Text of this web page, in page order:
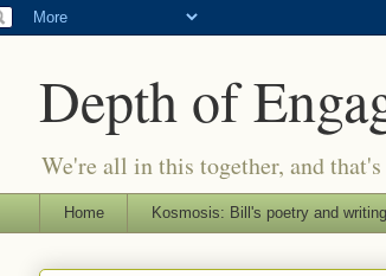
Depth of
We're all in this together, and
Home Kosmosis: Bill's poetry and writing